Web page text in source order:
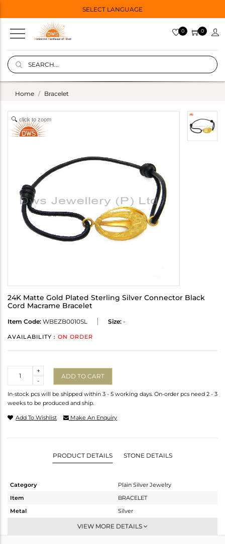
SELECT LANGUAGE
0 0
Home Bracelet
click to zoom
24K Matte Gold Plated Sterling Silver Connector Black
Cord Macrame Bracelet
Item Code: WBEZB0010SL Size: -
AVAILABILITY : ON ORDER
-
+
ADD TO CART
In-stock pcs will be shipped within 3 - 5 working days. On-order pcs need 2 - 3
weeks to be produced and ship.
Add To Wishlist Make An Enquiry
PRODUCT DETAILS STONE DETAILS
Category
Plain Silver Jewelry
Item
BRACELET
Metal
Silver
Leather And Cord
VIEW MORE DETAILS